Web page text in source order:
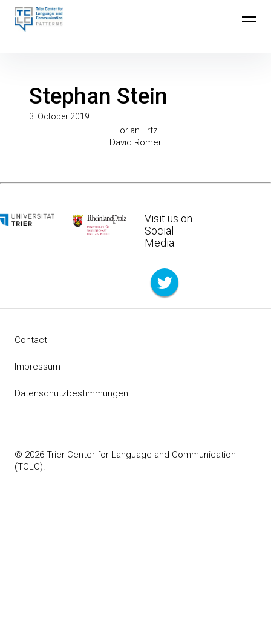
Skip
content
Trier Center for Language and Communication
Stephan Stein
3. October 2019
Previous
Post
Florian Ertz
Next
David Römer
Visit us on
Social
Media:
Contact
Impressum
Datenschutzbestimmungen
© 2026 Trier Center for Language and Communication
(TCLC).